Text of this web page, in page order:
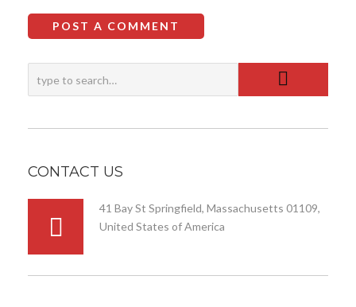
CONTACT US
41 Bay St Springfield, Massachusetts 01109,
United States of America